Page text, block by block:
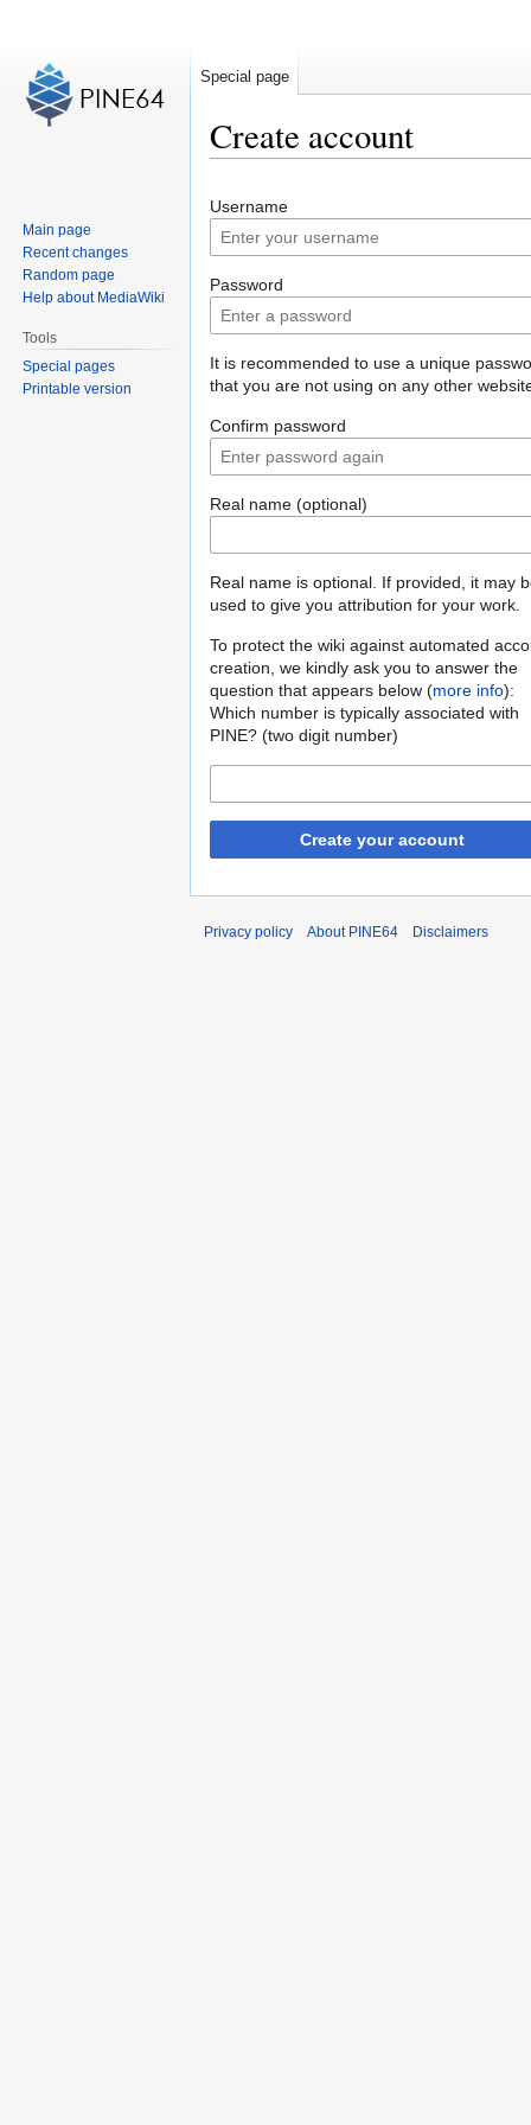
Create account
to
navigation
to
search
Username
Password
It is recommended to use a unique
that you are not using on any other
Confirm password
Real name (optional)
Real name is optional. If provided, it may
used to give you attribution for your work.
To protect the wiki against automated
creation, we kindly ask you to answer the
question that appears below (more info):
Which number is typically associated with
PINE? (two digit number)
Create your account
Special page
Main page
Recent changes
Random page
Help about MediaWiki
Tools
Special pages
Printable version
Privacy policy About PINE64 Disclaimers